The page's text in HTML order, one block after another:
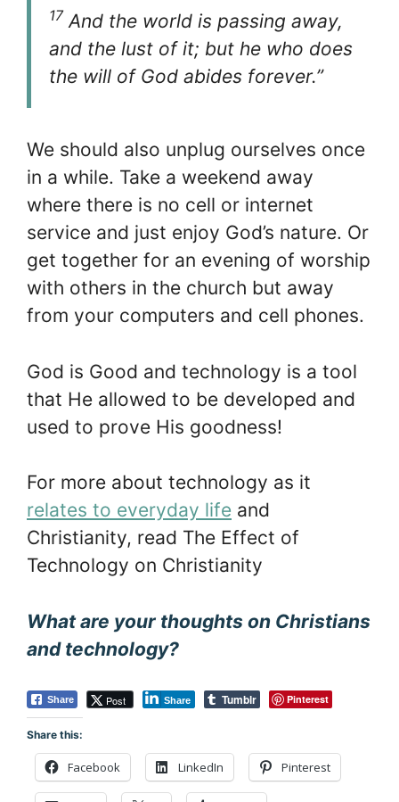
17 And the world is passing away,
and the lust of it; but he who does
the will of God abides forever.”
We should also unplug ourselves once
in a while. Take a weekend away
where there is no cell or internet
service and just enjoy God’s nature. Or
get together for an evening of worship
with others in the church but away
from your computers and cell phones.
God is Good and technology is a tool
that He allowed to be developed and
used to prove His goodness!
For more about technology as it
relates to everyday life and
Christianity, read The Effect of
Technology on Christianity
What are your thoughts on Christians
and technology?
Share Post Share Tumblr Pinterest
Share this:
Facebook LinkedIn Pinterest